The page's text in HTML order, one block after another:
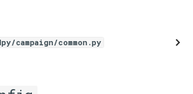
campaign/common.py